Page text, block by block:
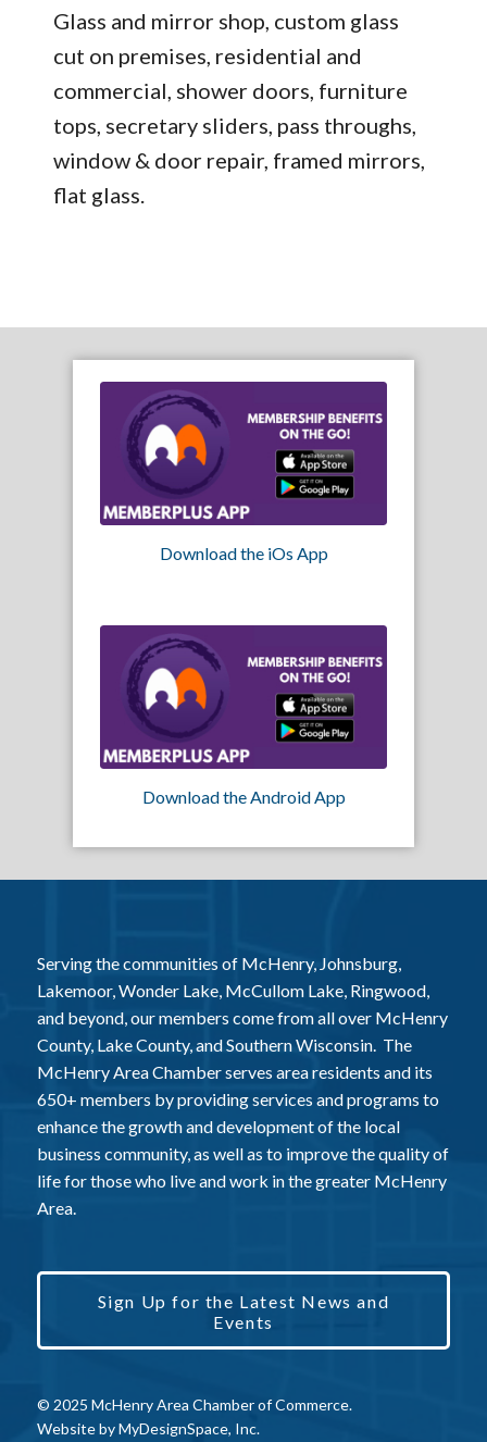
Glass and mirror shop, custom glass
cut on premises, residential and
commercial, shower doors, furniture
tops, secretary sliders, pass throughs,
window & door repair, framed mirrors,
flat glass.
Download the iOs App
Download the Android App
Serving the communities of McHenry, Johnsburg,
Lakemoor, Wonder Lake, McCullom Lake, Ringwood,
and beyond, our members come from all over McHenry
County, Lake County, and Southern Wisconsin. The
McHenry Area Chamber serves area residents and its
650+ members by providing services and programs to
enhance the growth and development of the local
business community, as well as to improve the quality of
life for those who live and work in the greater McHenry
Area.
Sign Up for the Latest News and
Events
© 2025 McHenry Area Chamber of Commerce.
Website byMyDesignSpace, Inc.